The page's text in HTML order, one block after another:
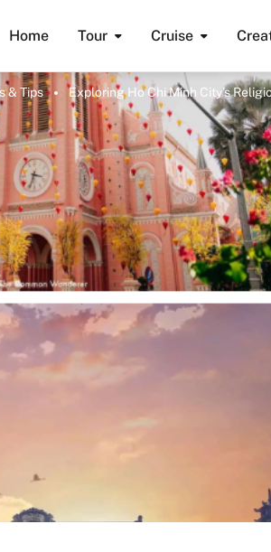
Home Tour Cruise
& Tips Exploring Ho Chi Minh City’s